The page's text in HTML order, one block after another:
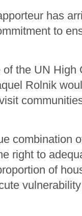
has
to
the UN High
Rolnik
combination
right to
of